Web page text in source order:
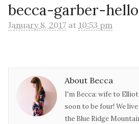
becca-garber-
January 8, 2017 at 10:53 pm
About Becca
I'm Becca: wife to
soon to be four! We
the Blue Ridge